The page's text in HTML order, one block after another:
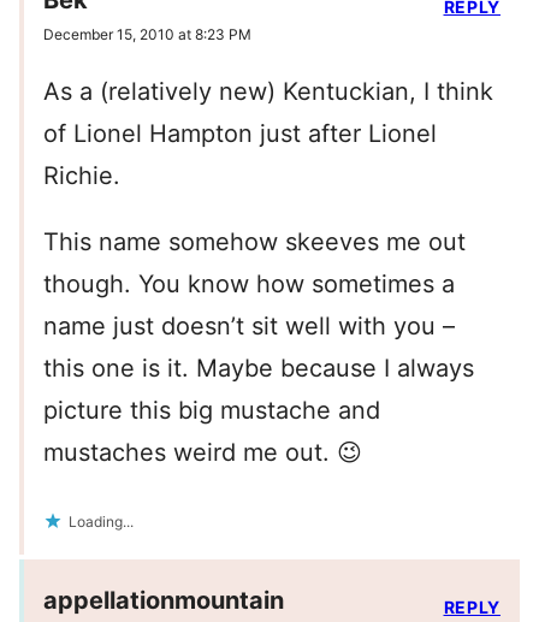
December 15, 2010 at 8:23 PM
As a (relatively new) Kentuckian, I think
of Lionel Hampton just after Lionel
Richie.
This name somehow skeeves me out
though. You know how sometimes a
name just doesn’t sit well with you –
this one is it. Maybe because I always
picture this big mustache and
mustaches weird me out. 😉
Loading...
REPLY
appellationmountain REPLY